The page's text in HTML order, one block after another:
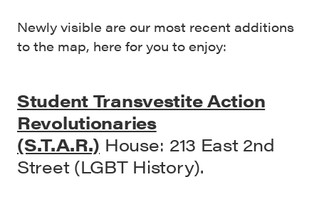
Newly visible are our most recent additions
to the map, here for you to enjoy:
Student Transvestite Action
Revolutionaries
(S.T.A.R.) House: 213 East 2nd
Street (LGBT History).